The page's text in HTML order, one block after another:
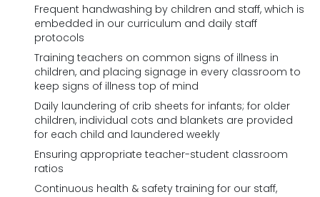
Frequent handwashing by children and staff, which is
embedded in our curriculum and daily staff
protocols
Training teachers on common signs of illness in
children, and placing signage in every classroom to
keep signs of illness top of mind
Daily laundering of crib sheets for infants; for older
children, individual cots and blankets are provided
for each child and laundered weekly
Ensuring appropriate teacher-student classroom
ratios
Continuous health & safety training for our staff,